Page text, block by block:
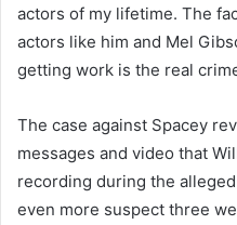
actors of my lifetime. The
actors like him and Mel
getting work is the real
The case against Spacey
messages and video that
recording during the
even more suspect three